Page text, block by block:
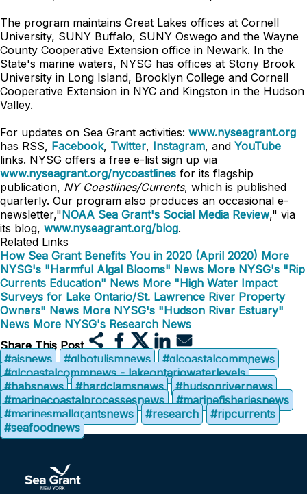
The program maintains Great Lakes offices at Cornell
University, SUNY Buffalo, SUNY Oswego and the Wayne
County Cooperative Extension office in Newark. In the
State's marine waters, NYSG has offices at Stony Brook
University in Long Island, Brooklyn College and Cornell
Cooperative Extension in NYC and Kingston in the Hudson
Valley.
For updates on Sea Grant activities: www.nyseagrant.org
has RSS, Facebook, Twitter, Instagram, and YouTube
links. NYSG offers a free e-list sign up via
www.nyseagrant.org/nycoastlines for its flagship
publication, NY Coastlines/Currents, which is published
quarterly. Our program also produces an occasional e-
newsletter,"NOAA Sea Grant's Social Media Review," via
its blog, www.nyseagrant.org/blog.
Related Links
How Sea Grant Benefits You in 2020 (April 2020) More
NYSG's "Harmful Algal Blooms" News More NYSG's "Rip
Currents Education" News More "High Water Impact
Surveys for Lake Ontario/St. Lawrence River Property
Owners" News More NYSG's "Hudson River Estuary"
News More NYSG's Research News
Share This Post
#aisnews
#glbotulismnews
#glcoastalcommnews
#glcoastalcommnews - lakeontariowaterlevels
#habsnews
#hardclamsnews
#hudsonrivernews
#marinecoastalprocessesnews
#marinefisheriesnews
#marinesmallgrantsnews
#research
#ripcurrents
#seafoodnews